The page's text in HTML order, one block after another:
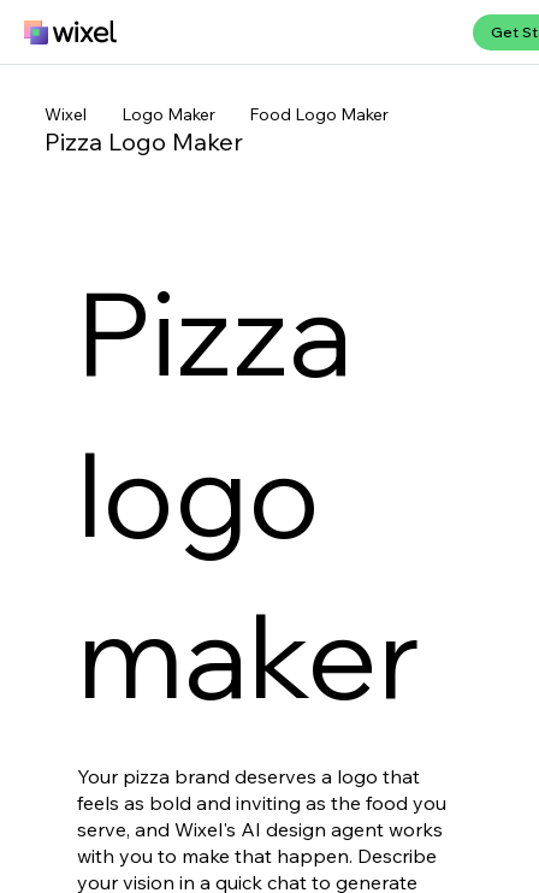
Get
Wixel Logo Maker Food Logo Maker
Pizza Logo Maker
Pizza
logo
maker
Your pizza brand deserves a logo that
feels as bold and inviting as the food you
serve, and Wixel's AI design agent works
with you to make that happen. Describe
your vision in a quick chat to generate